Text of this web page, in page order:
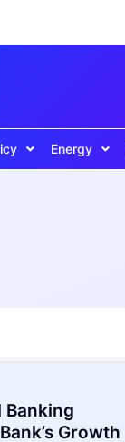
Energy
Banking
Growth